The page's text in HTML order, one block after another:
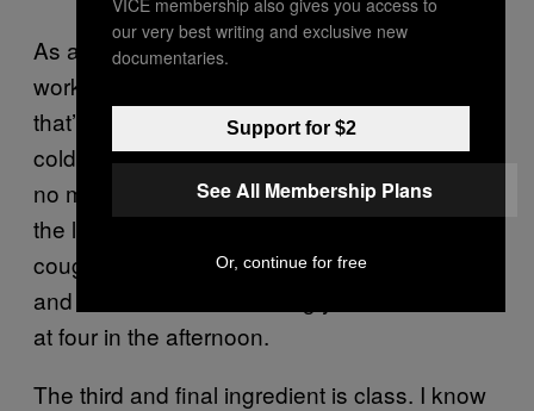
As a freelance writer, it’s also the holy grail of
working spaces—the only place with WiFi
that’ll let you hang around all day, nursing
cold coffee dregs. And very best of all, there’s
no music, only a sweet silence peppered with
the light chatter of bar staff and the hacking
cough of a tobacco-stained regular. No Avicii
and no Sam Smith invading your ear canals
at four in the afternoon.
The third and final ingredient is class. I know
our very best writing and exclusive new
documentaries.
Support for $2
See All Membership Plans
Or, continue for free